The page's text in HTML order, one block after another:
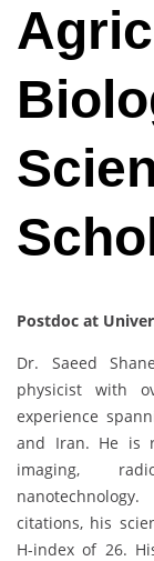
Postdoc at
Dr. Saeed
physicist with
experience
and Iran. He is
imaging,
citations, his
H-index of 26.